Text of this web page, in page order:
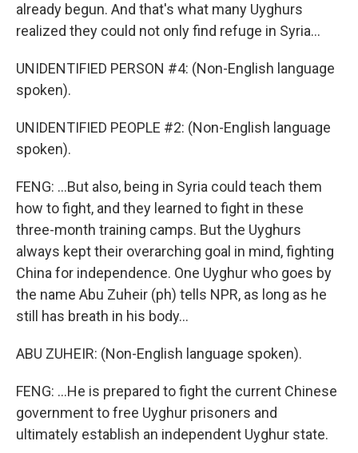
already begun. And that's what many Uyghurs
realized they could not only find refuge in Syria...
UNIDENTIFIED PERSON #4: (Non-English language
spoken).
UNIDENTIFIED PEOPLE #2: (Non-English language
spoken).
FENG: ...But also, being in Syria could teach them
how to fight, and they learned to fight in these
three-month training camps. But the Uyghurs
always kept their overarching goal in mind, fighting
China for independence. One Uyghur who goes by
the name Abu Zuheir (ph) tells NPR, as long as he
still has breath in his body...
ABU ZUHEIR: (Non-English language spoken).
FENG: ...He is prepared to fight the current Chinese
government to free Uyghur prisoners and
ultimately establish an independent Uyghur state.